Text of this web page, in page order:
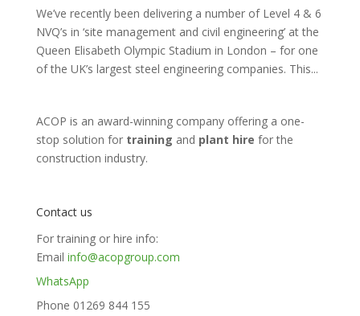
We’ve recently been delivering a number of Level 4 & 6
NVQ’s in ‘site management and civil engineering’ at the
Queen Elisabeth Olympic Stadium in London – for one
of the UK’s largest steel engineering companies. This...
ACOP is an award-winning company offering a one-
stop solution for training and plant hire for the
construction industry.
Contact us
For training or hire info:
Email info@acopgroup.com
WhatsApp
Phone 01269 844 155